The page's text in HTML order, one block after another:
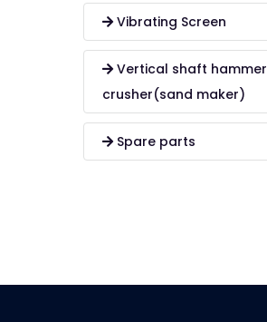
Vibrating Screen
Vertical shaft hammer
crusher(sand maker)
Spare parts